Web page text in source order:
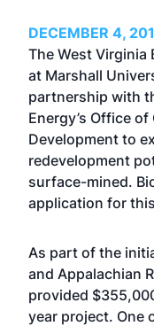
DECEMBER 4,
The West
at Marshall
partnership with
Energy’s Office
Development to
redevelopment
surface-mined.
application for
As part of the
and Appalachian
provided
year project. One